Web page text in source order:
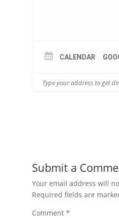
CALENDAR
Submit a
Your email address will
Required fields are
Comment *